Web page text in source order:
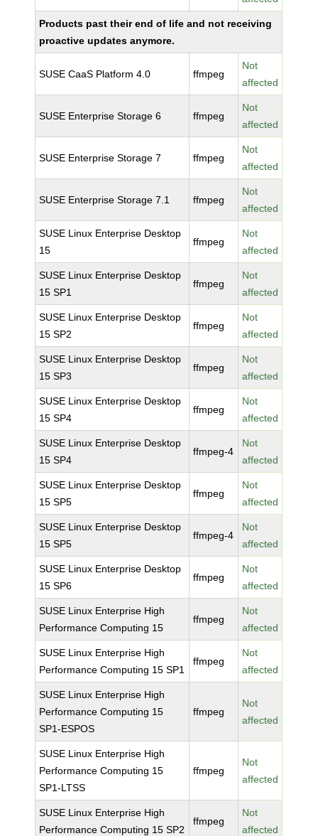
Products past their end of life and not receiving
proactive updates anymore.
SUSE CaaS Platform 4.0 ffmpeg
Not
affected
SUSE Enterprise Storage 6 ffmpeg
Not
affected
SUSE Enterprise Storage 7 ffmpeg
Not
affected
SUSE Enterprise Storage 7.1 ffmpeg
Not
affected
SUSE Linux Enterprise Desktop
15
ffmpeg
Not
affected
SUSE Linux Enterprise Desktop
15 SP1
ffmpeg
Not
affected
SUSE Linux Enterprise Desktop
15 SP2
ffmpeg
Not
affected
SUSE Linux Enterprise Desktop
15 SP3
ffmpeg
Not
affected
SUSE Linux Enterprise Desktop
15 SP4
ffmpeg
Not
affected
SUSE Linux Enterprise Desktop
15 SP4
ffmpeg-4
Not
affected
SUSE Linux Enterprise Desktop
15 SP5
ffmpeg
Not
affected
SUSE Linux Enterprise Desktop
15 SP5
ffmpeg-4
Not
affected
SUSE Linux Enterprise Desktop
15 SP6
ffmpeg
Not
affected
SUSE Linux Enterprise High
Performance Computing 15
ffmpeg
Not
affected
SUSE Linux Enterprise High
Performance Computing 15 SP1
ffmpeg
Not
affected
SUSE Linux Enterprise High
Performance Computing 15
SP1-ESPOS
ffmpeg
Not
affected
SUSE Linux Enterprise High
Performance Computing 15
SP1-LTSS
ffmpeg
Not
affected
SUSE Linux Enterprise High
Performance Computing 15 SP2
ffmpeg
Not
affected